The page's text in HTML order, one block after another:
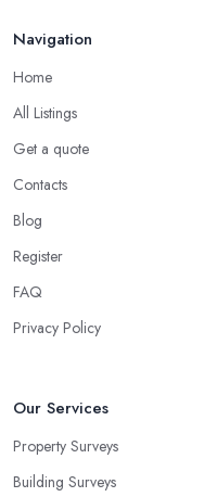
Navigation
Home
All Listings
Get a quote
Contacts
Blog
Register
FAQ
Privacy Policy
Our Services
Property Surveys
Building Surveys